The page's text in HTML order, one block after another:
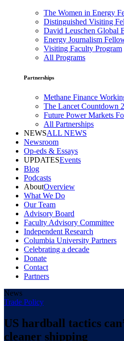
The Women in Energy
Distinguished Visiting
David Leuschen Global
Energy Journalism
Visiting Faculty Program
All Programs
Partnerships
Methane Finance
The Lancet Countdown
Future Power Markets
All Partnerships
NEWSALL NEWS
Newsroom
Op-eds & Essays
UPDATESEvents
Blog
Podcasts
AboutOverview
What We Do
Our Team
Advisory Board
Faculty Advisory Committee
Independent Research
Columbia University Partners
Celebrating a decade
Donate
Contact
Partners
News
Trade Policy
US hardball tactics
cleaner shipping